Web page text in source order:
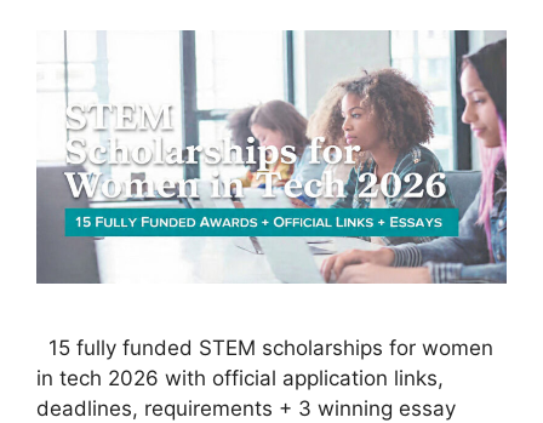
15 fully funded STEM scholarships for women
in tech 2026 with official application links,
deadlines, requirements + 3 winning essay